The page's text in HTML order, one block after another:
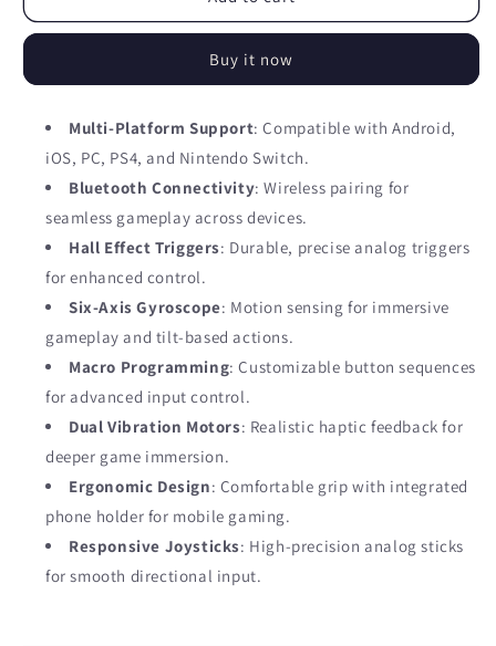
game
GamePad
Android,
iOS,
PC
-
black
game
HND11
GamePad
Android,
iOS,
PC
-
black
Buy it now
Multi-Platform Support: Compatible with Android,
iOS, PC, PS4, and Nintendo Switch.
Bluetooth Connectivity: Wireless pairing for
seamless gameplay across devices.
Hall Effect Triggers: Durable, precise analog triggers
for enhanced control.
Six-Axis Gyroscope: Motion sensing for immersive
gameplay and tilt-based actions.
Macro Programming: Customizable button sequences
for advanced input control.
Dual Vibration Motors: Realistic haptic feedback for
deeper game immersion.
Ergonomic Design: Comfortable grip with integrated
phone holder for mobile gaming.
Responsive Joysticks: High-precision analog sticks
for smooth directional input.